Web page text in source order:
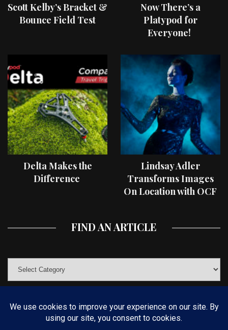
Scott Kelby’s Bracket &
Bounce Field Test
Now There’s a
Platypod for
Everyone!
Delta Makes the
Difference
Lindsay Adler
Transforms Images
On Location with OCF
FIND AN ARTICLE